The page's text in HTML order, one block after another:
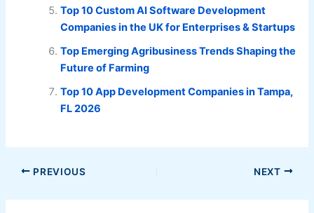
Top 10 Custom AI Software Development
Companies in the UK for Enterprises & Startups
Top Emerging Agribusiness Trends Shaping the
Future of Farming
Top 10 App Development Companies in Tampa,
FL 2026
PREVIOUS NEXT